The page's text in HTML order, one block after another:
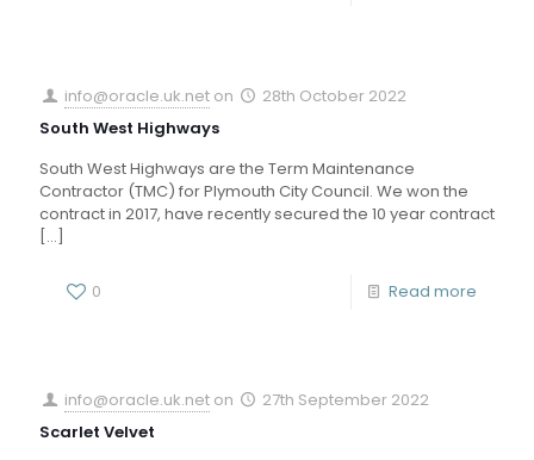
info@oracle.uk.net on
28th October 2022
South West Highways
South West Highways are the Term Maintenance
Contractor (TMC) for Plymouth City Council. We won the
contract in 2017, have recently secured the 10 year contract
[…]
0 Read more
info@oracle.uk.net on
27th September 2022
Scarlet Velvet